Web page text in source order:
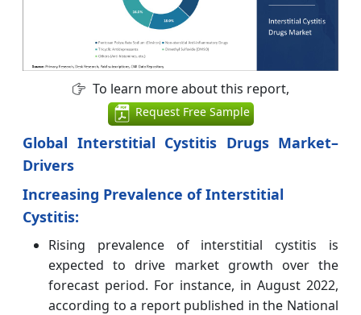
To learn more about this report,
Request Free Sample
Global Interstitial Cystitis Drugs Market–
Drivers
Increasing Prevalence of Interstitial
Cystitis:
Rising prevalence of interstitial cystitis is
expected to drive market growth over the
forecast period. For instance, in August 2022,
according to a report published in the National